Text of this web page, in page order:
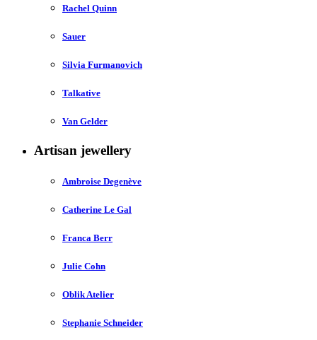
Rachel Quinn
Sauer
Silvia Furmanovich
Talkative
Van Gelder
Artisan jewellery
Ambroise Degenève
Catherine Le Gal
Franca Berr
Julie Cohn
Oblik Atelier
Stephanie Schneider